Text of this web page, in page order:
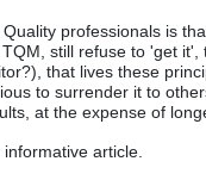
professionals is
still refuse to 'get
that lives these
to surrender it to
at the expense of
article.